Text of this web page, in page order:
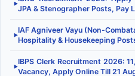
▶
JPA & Stenographer Posts, Pay
▶
IAF Agniveer Vayu (Non-
Hospitality & Housekeeping
▶
IBPS Clerk Recruitment 2026:
Vacancy, Apply Online Till 21